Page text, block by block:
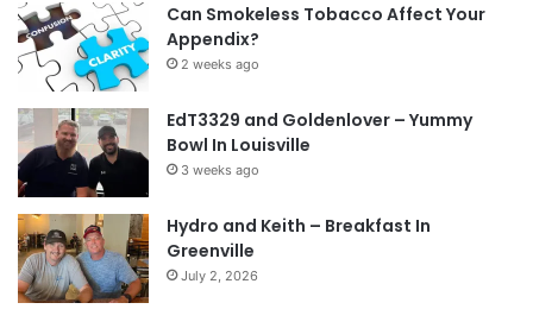
Can Smokeless Tobacco Affect Your
Appendix?
2 weeks ago
EdT3329 and Goldenlover – Yummy
Bowl In Louisville
3 weeks ago
Hydro and Keith – Breakfast In
Greenville
July 2, 2026